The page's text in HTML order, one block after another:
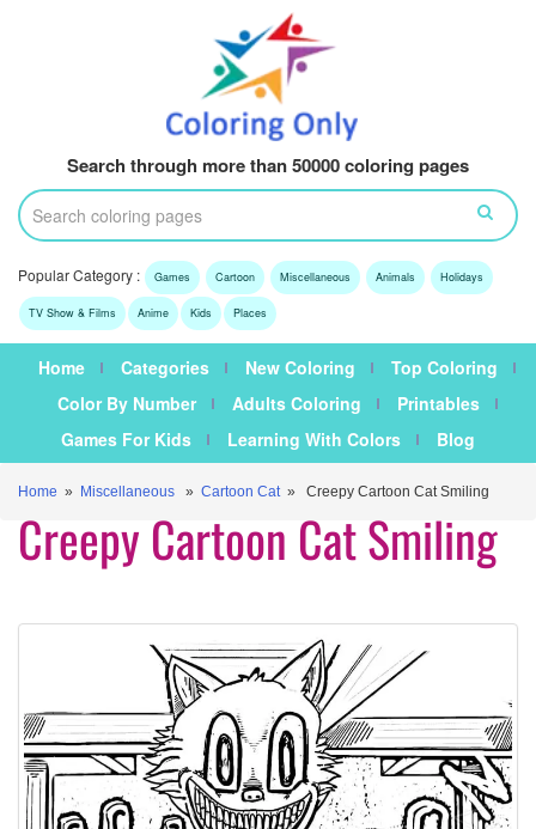
Search through more than 50000 coloring pages
Popular Category : Games Cartoon Miscellaneous Animals Holidays
TV Show & Films Anime Kids Places
Home Categories New Coloring
Top Coloring
Color By Number
Adults Coloring
Printables
Games For Kids
Learning With Colors Blog
Home » Miscellaneous » Cartoon Cat» Creepy Cartoon Cat Smiling
Creepy Cartoon Cat Smiling